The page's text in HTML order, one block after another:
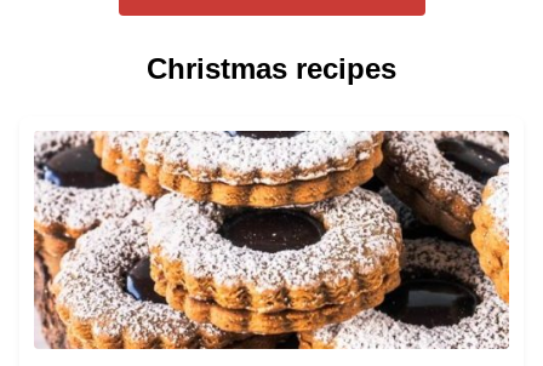
Christmas recipes